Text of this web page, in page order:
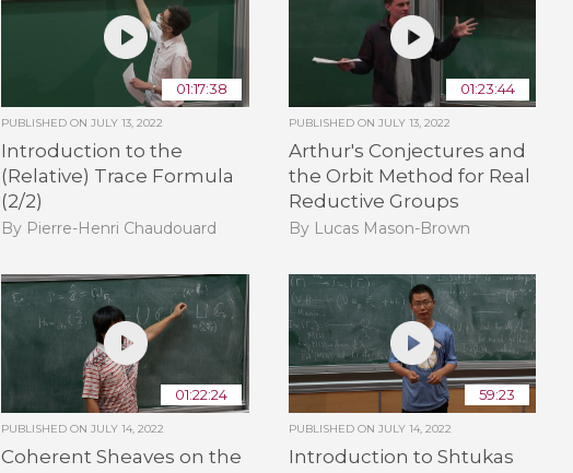
01:17:38
PUBLISHED ONJULY 13, 2022
Introduction to the
(Relative) Trace Formula
(2/2)
By Pierre-Henri Chaudouard
01:23:44
PUBLISHED ON JULY 13, 2022
Arthur's Conjectures and
the Orbit Method for Real
Reductive Groups
By Lucas Mason-Brown
01:22:24
PUBLISHED ONJULY 14, 2022
Coherent Sheaves on the
59:23
PUBLISHED ON JULY 14, 2022
Introduction to Shtukas